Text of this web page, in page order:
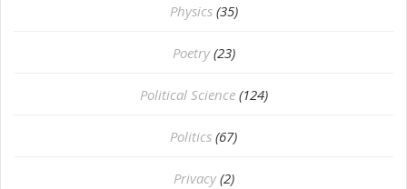
Physics (35)
Poetry (23)
Political Science (124)
Politics (67)
Privacy (2)